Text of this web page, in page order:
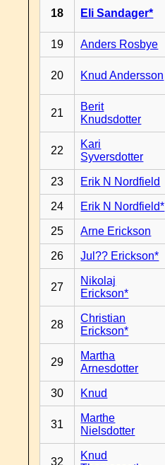
18 Eli Sandager*
19 Anders Rosbye
20 Knud Andersson
21
Berit
Knudsdotter
22
Kari
Syversdotter
23 Erik N Nordfield
24 Erik N Nordfield*
25 Arne Erickson
26 Jul?? Erickson*
27
Nikolaj
Erickson*
28
Christian
Erickson*
29
Martha
Arnesdotter
30 Knud
31
Marthe
Nielsdotter
32
Knud